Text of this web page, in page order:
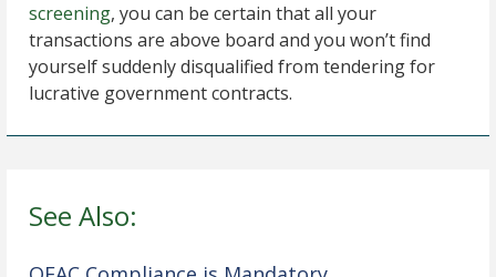
screening, you can be certain that all your
transactions are above board and you won’t find
yourself suddenly disqualified from tendering for
lucrative government contracts.
See Also: